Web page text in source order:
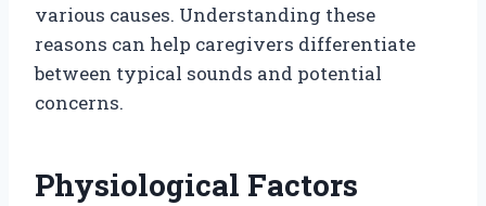
various causes. Understanding these
reasons can help caregivers differentiate
between typical sounds and potential
concerns.
Physiological Factors